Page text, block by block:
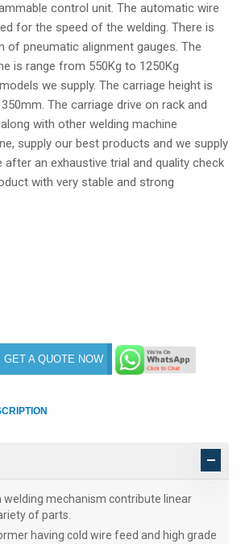
control unit. The automatic wire
for the speed of the welding. There is
of pneumatic alignment gauges. The
is range from 550Kg to 1250Kg
we supply. The carriage height is
The carriage drive on rack and
with other welding machine
supply our best products and we supply
after an exhaustive trial and quality check
with very stable and strong
GET A QUOTE NOW
welding mechanism contribute linear
of parts.
having cold wire feed and high grade